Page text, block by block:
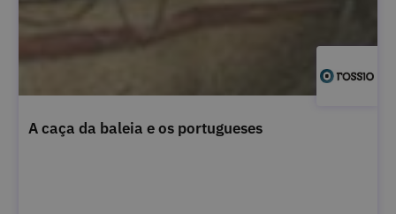
A caça da baleia e os portugueses